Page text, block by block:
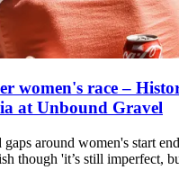
women's race –
at Unbound Gravel
gaps around women's start
though 'it’s still imperfect,